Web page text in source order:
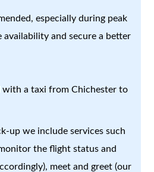
especially during peak
availability and secure a better
with a taxi from Chichester to
up we include services such
the flight status and
meet and greet (our